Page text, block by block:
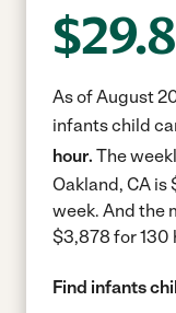
$
As of August
infants child
hour. The
Oakland, CA is
week. And the
$3,878 for 130
Find infants